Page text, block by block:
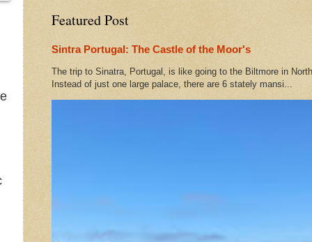
Featured Post
Sintra Portugal: The Castle of the Moor's
The trip to Sinatra, Portugal, is like going to the Biltmore in
Instead of just one large palace, there are 6 stately mansi...